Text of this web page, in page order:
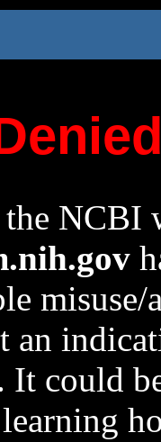
the NCBI
an
could